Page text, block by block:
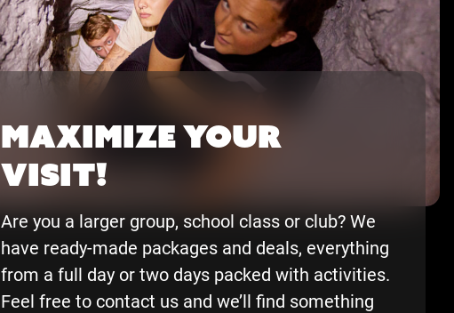
Maximize your
visit!
Are you a larger group, school class or club? We
have ready-made packages and deals, everything
from a full day or two days packed with activities.
Feel free to contact us and we’ll find something